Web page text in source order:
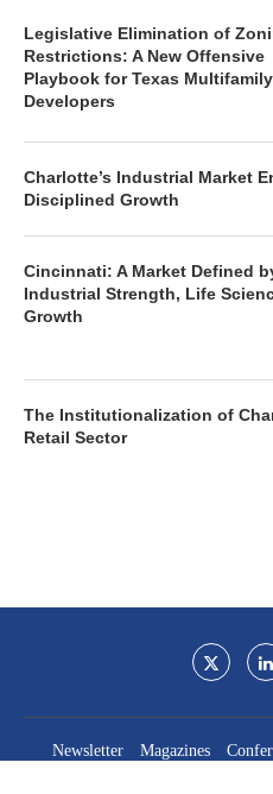
Legislative Elimination of
Restrictions: A New Offensive
Playbook for Texas Multifamily
Developers
Charlotte’s Industrial Market
Disciplined Growth
Cincinnati: A Market Defined
Industrial Strength, Life
Growth
The Institutionalization of
Retail Sector
Newsletter Magazines